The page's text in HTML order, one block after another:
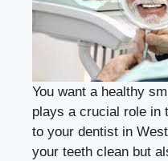
You want a healthy
plays a crucial role in
to your dentist in
your teeth clean but